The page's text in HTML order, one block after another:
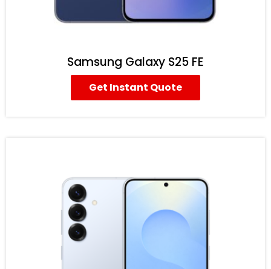
Samsung Galaxy S25 FE
Get Instant Quote